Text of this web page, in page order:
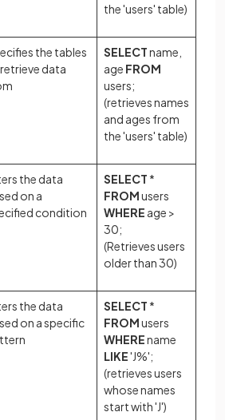
the 'users' table)
the tables
data
SELECTname,
age FROM
users;
(retrieves names
and ages from
the 'users' table)
the data
on a
condition
SELECT *
FROMusers
WHERE age >
30;
(Retrieves users
older than 30)
the data
on a specific
SELECT *
FROMusers
WHEREname
LIKE'J%';
(retrieves users
whose names
start with 'J')